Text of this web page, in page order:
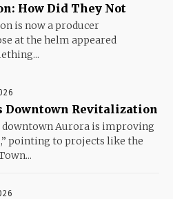
How Did They Not
is now a producer
at the helm appeared
Downtown Revitalization
downtown Aurora is improving
pointing to projects like the